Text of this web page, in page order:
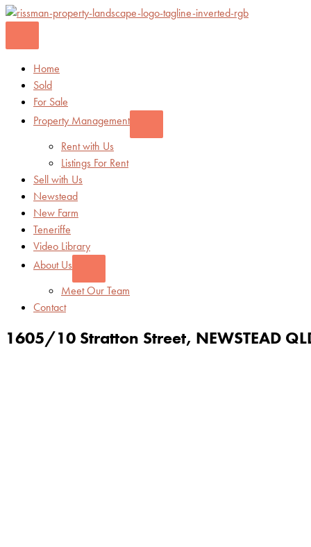
Home
Sold
For Sale
Property Management
Rent with Us
Listings For Rent
Sell with Us
Newstead
New Farm
Teneriffe
Video Library
About Us
Meet Our Team
Contact
1605/10 Stratton Street, NEWSTEAD